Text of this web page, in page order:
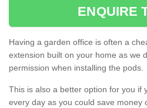
ENQUIRE
Having a garden office is often a
extension built on your home as we
permission when installing the pods.
This is also a better option for you if
every day as you could save money